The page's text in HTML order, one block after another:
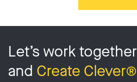
Let’s work together
and Create Clever®